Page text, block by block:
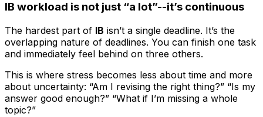
IB workload is not just “a lot”--it’s continuous
The hardest part of IB isn’t a single deadline. It’s the
overlapping nature of deadlines. You can finish one task
and immediately feel behind on three others.
This is where stress becomes less about time and more
about uncertainty: “Am I revising the right thing?” “Is my
answer good enough?” “What if I’m missing a whole
topic?”